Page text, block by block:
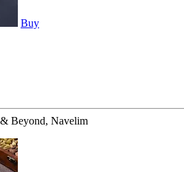
Buy
Beyond, Navelim